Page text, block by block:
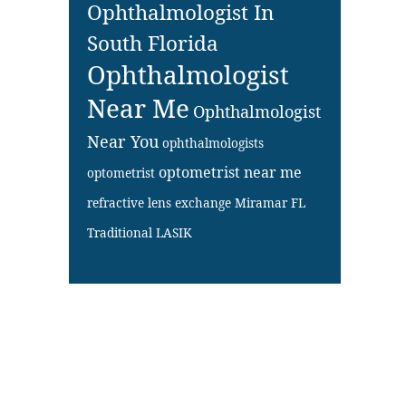
Ophthalmologist In
South Florida
Ophthalmologist
Near Me Ophthalmologist
Near You ophthalmologists
optometrist optometrist near me
refractive lens exchange Miramar FL
Traditional LASIK